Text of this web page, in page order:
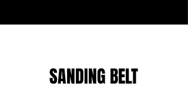
SANDING BELT